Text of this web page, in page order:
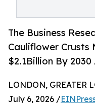
The Business
Cauliflower Crusts
$2.1Billion By 2030
LONDON, GREATER
July 6, 2026 /